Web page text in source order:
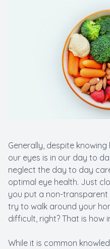
Generally, despite
our eyes is in our day to
neglect the day to day
optimal eye health. Just
you put a non-
try to walk around your
difficult, right? That is how
While it is common